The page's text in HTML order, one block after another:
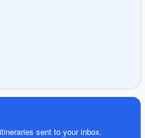
sent to your inbox.